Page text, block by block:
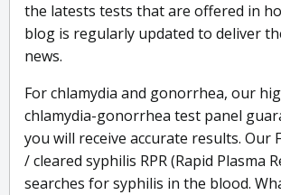
the latests tests that are offered in
blog is regularly updated to deliver
news.
For chlamydia and gonorrhea, our
chlamydia-gonorrhea test panel
you will receive accurate results. Our
/ cleared syphilis RPR (Rapid Plasma
searches for syphilis in the blood.